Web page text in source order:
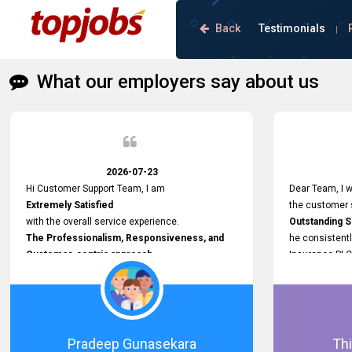
Back Testimonials |
What our employers say about us
2026-07-23
Hi Customer Support Team, I am
Extremely Satisfied
with the overall service experience.
The Professionalism, Responsiveness, and
Customer-centric approach
demonstrated by your team have been truly
commendable. What impressed me most was
given to concerns and the
Pradeep Gunasekara
Dear Team, I
the customer
Outstanding
he
Insurance
and willing to
issues,
and other
Proactive